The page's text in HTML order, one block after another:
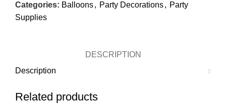
Categories: Balloons, Party Decorations, Party
Supplies
DESCRIPTION
Description
Related products